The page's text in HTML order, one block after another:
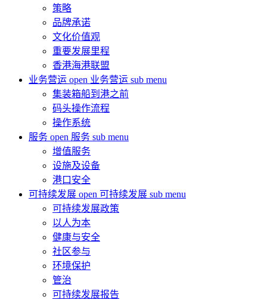
策略
品牌承诺
文化价值观
重要发展里程
香港海港联盟
业务营运 open 业务营运 sub menu
集装箱船到港之前
码头操作流程
操作系统
服务 open 服务 sub menu
增值服务
设施及设备
港口安全
可持续发展 open 可持续发展 sub menu
可持续发展政策
以人为本
健康与安全
社区参与
环境保护
管治
可持续发展报告